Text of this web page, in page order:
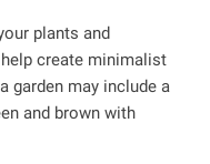
plants and
create minimalist
garden may include a
and brown with